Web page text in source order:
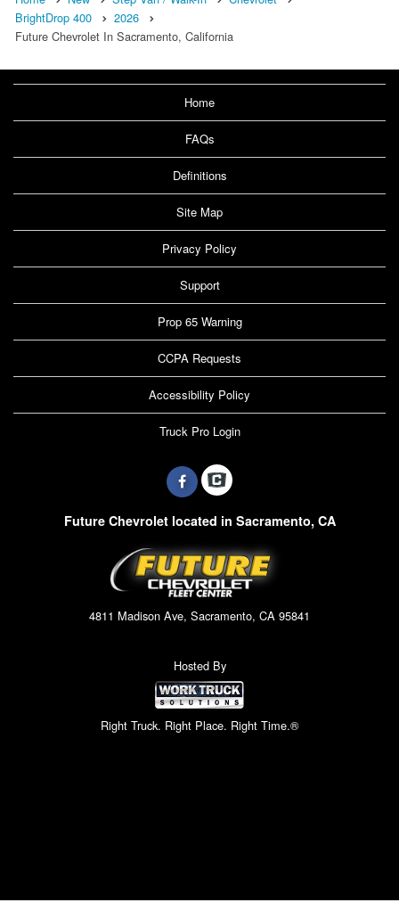
BrightDrop 400
2026
Future Chevrolet In Sacramento, California
Home
FAQs
Definitions
Site Map
Privacy Policy
Support
Prop 65 Warning
CCPA Requests
Accessibility Policy
Truck Pro Login
Future Chevrolet located in Sacramento, CA
4811 Madison Ave, Sacramento, CA 95841
Hosted By
Right Truck. Right Place. Right Time.®